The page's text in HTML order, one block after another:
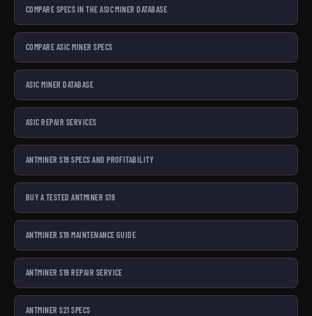
COMPARE SPECS IN THE ASIC MINER DATABASE
COMPARE ASIC MINER SPECS
ASIC MINER DATABASE
ASIC REPAIR SERVICES
ANTMINER S19 SPECS AND PROFITABILITY
BUY A TESTED ANTMINER S19
ANTMINER S19 MAINTENANCE GUIDE
ANTMINER S19 REPAIR SERVICE
ANTMINER S21 SPECS